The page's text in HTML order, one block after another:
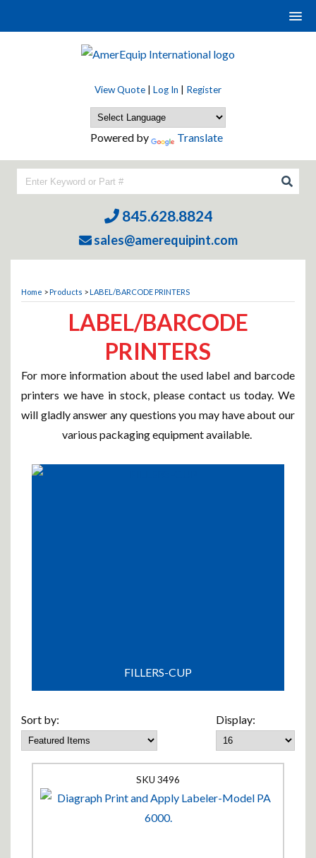
View Quote Log In Register
Powered by Translate
845.628.8824
sales@amerequipint.com
Home >Products >LABEL/BARCODE PRINTERS
LABEL/BARCODE
PRINTERS
For more information about the used label and barcode
printers we have in stock, please contact us today. We
will gladly answer any questions you may have about our
various packaging equipment available.
FILLERS-CUP
Display:
Sort by:
3496